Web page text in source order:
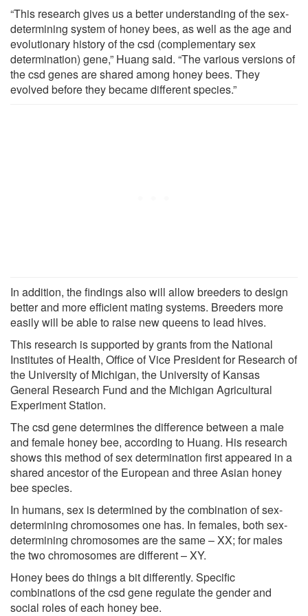
“This research gives us a better understanding of the sex-
determining system of honey bees, as well as the age and
evolutionary history of the csd (complementary sex
determination) gene,” Huang said. “The various versions of
the csd genes are shared among honey bees. They
evolved before they became different species.”
In addition, the findings also will allow breeders to design
better and more efficient mating systems. Breeders more
easily will be able to raise new queens to lead hives.
This research is supported by grants from the National
Institutes of Health, Office of Vice President for Research of
the University of Michigan, the University of Kansas
General Research Fund and the Michigan Agricultural
Experiment Station.
The csd gene determines the difference between a male
and female honey bee, according to Huang. His research
shows this method of sex determination first appeared in a
shared ancestor of the European and three Asian honey
bee species.
In humans, sex is determined by the combination of sex-
determining chromosomes one has. In females, both sex-
determining chromosomes are the same – XX; for males
the two chromosomes are different – XY.
Honey bees do things a bit differently. Specific
combinations of the csd gene regulate the gender and
social roles of each honey bee.